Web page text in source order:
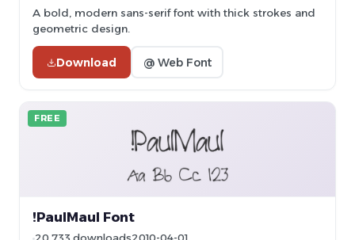
A bold, modern sans-serif font with thick strokes and
geometric design.
Download @ Web Font
FREE
!PaulMaul Font